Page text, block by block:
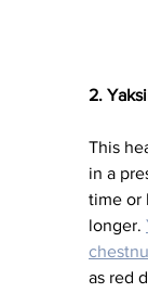
2.
This
in a
time or
longer.
as red